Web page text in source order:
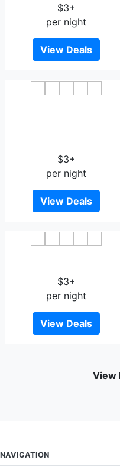
$3+
per night
View Deals
$3+
per night
View Deals
$3+
per night
View Deals
View
NAVIGATION